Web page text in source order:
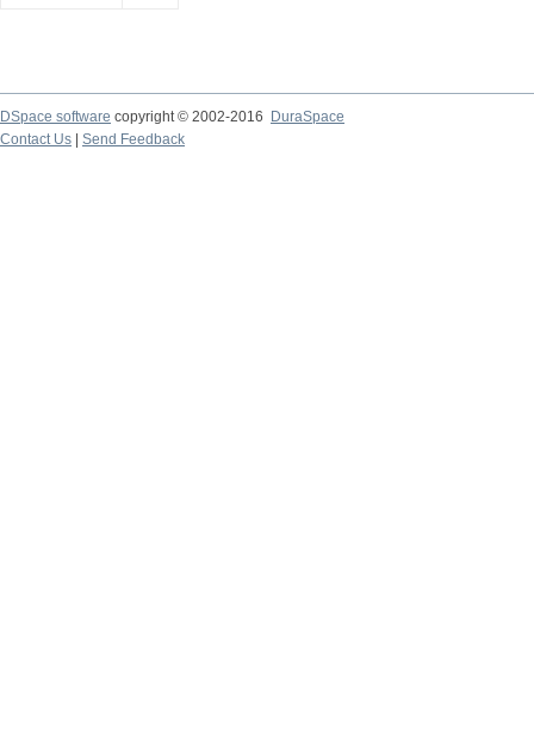
DSpace software copyright © 2002-2016
DuraSpace
Contact Us
Send Feedback